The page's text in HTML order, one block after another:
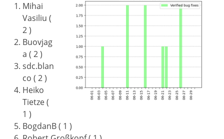
Mihai
Vasiliu (
2 )
Buovjag
a ( 2 )
sdc.blan
co ( 2 )
Heiko
Tietze (
1 )
BogdanB ( 1 )